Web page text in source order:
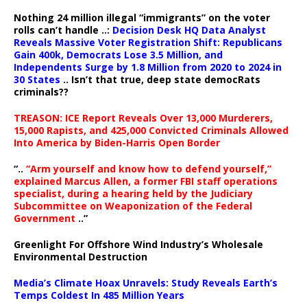
Nothing 24 million illegal “immigrants” on the voter
rolls can’t handle ..: Decision Desk HQ Data Analyst
Reveals Massive Voter Registration Shift: Republicans
Gain 400k, Democrats Lose 3.5 Million, and
Independents Surge by 1.8 Million from 2020 to 2024 in
30 States .. Isn’t that true, deep state democRats
criminals??
TREASON: ICE Report Reveals Over 13,000 Murderers,
15,000 Rapists, and 425,000 Convicted Criminals Allowed
Into America by Biden-Harris Open Border
“.. “Arm yourself and know how to defend yourself,”
explained Marcus Allen, a former FBI staff operations
specialist, during a hearing held by the Judiciary
Subcommittee on Weaponization of the Federal
Government ..”
Greenlight For Offshore Wind Industry’s Wholesale
Environmental Destruction
Media’s Climate Hoax Unravels: Study Reveals Earth’s
Temps Coldest In 485 Million Years